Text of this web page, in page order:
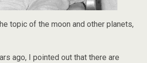
topic of the moon and other planets,
ago, I pointed out that there are